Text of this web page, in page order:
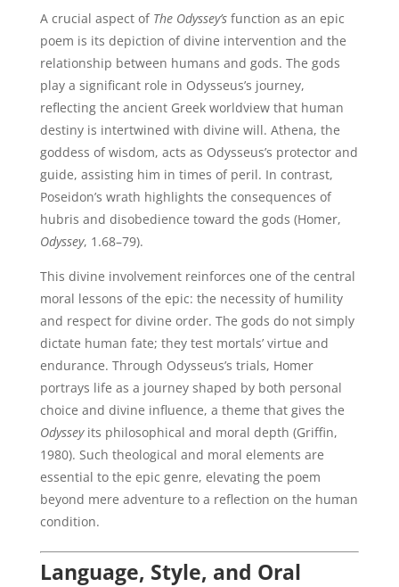
A crucial aspect of The Odyssey’sfunction as an epic
poem is its depiction of divine intervention and the
relationship between humans and gods. The gods
play a significant role in Odysseus’s journey,
reflecting the ancient Greek worldview that human
destiny is intertwined with divine will. Athena, the
goddess of wisdom, acts as Odysseus’s protector and
guide, assisting him in times of peril. In contrast,
Poseidon’s wrath highlights the consequences of
hubris and disobedience toward the gods (Homer,
Odyssey, 1.68–79).
This divine involvement reinforces one of the central
moral lessons of the epic: the necessity of humility
and respect for divine order. The gods do not simply
dictate human fate; they test mortals’ virtue and
endurance. Through Odysseus’s trials, Homer
portrays life as a journey shaped by both personal
choice and divine influence, a theme that gives the
Odysseyits philosophical and moral depth (Griffin,
1980). Such theological and moral elements are
essential to the epic genre, elevating the poem
beyond mere adventure to a reflection on the human
condition.
Language, Style, and Oral